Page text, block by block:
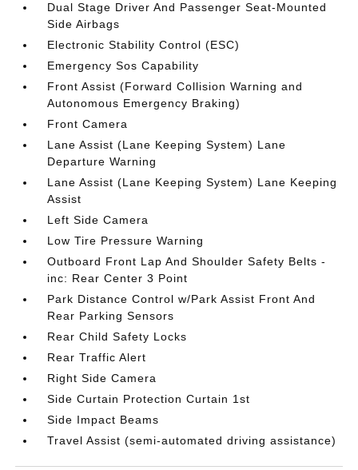
Dual Stage Driver And Passenger Seat-Mounted
Side Airbags
Electronic Stability Control (ESC)
Emergency Sos Capability
Front Assist (Forward Collision Warning and
Autonomous Emergency Braking)
Front Camera
Lane Assist (Lane Keeping System) Lane
Departure Warning
Lane Assist (Lane Keeping System) Lane Keeping
Assist
Left Side Camera
Low Tire Pressure Warning
Outboard Front Lap And Shoulder Safety Belts -
inc: Rear Center 3 Point
Park Distance Control w/Park Assist Front And
Rear Parking Sensors
Rear Child Safety Locks
Rear Traffic Alert
Right Side Camera
Side Curtain Protection Curtain 1st
Side Impact Beams
Travel Assist (semi-automated driving assistance)